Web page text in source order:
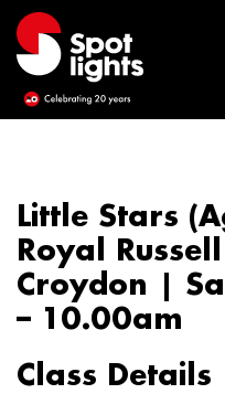
Little Stars
Royal
Croydon |
– 10.00am
Class Details